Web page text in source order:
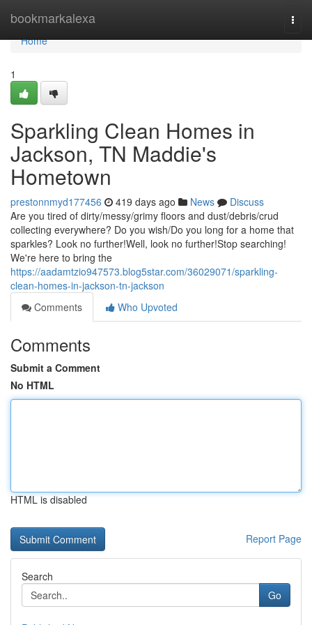
bookmarkalexa
Home
Home
1
Sparkling Clean Homes in
Jackson, TN Maddie's
Hometown
prestonnmyd177456 419 days ago News
Discuss
Are you tired of dirty/messy/grimy floors and dust/debris/crud
collecting everywhere? Do you wish/Do you long for a home that
sparkles? Look no further!Well, look no further!Stop searching!
We're here to bring the
https://aadamtzio947573.blog5star.com/36029071/sparkling-
clean-homes-in-jackson-tn-jackson
Comments
Who Upvoted
Comments
Submit a Comment
No HTML
HTML is disabled
Report Page
Search
Go